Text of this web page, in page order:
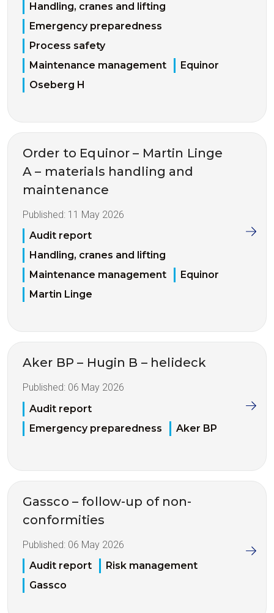
Handling, cranes and lifting
Emergency preparedness
Process safety
Maintenance management
Equinor
Oseberg H
Order to Equinor – Martin Linge
A – materials handling and
maintenance
Published: 11 May 2026
Audit report
Handling, cranes and lifting
Maintenance management
Equinor
Martin Linge
Aker BP – Hugin B – helideck
Published: 06 May 2026
Audit report
Emergency preparedness
Aker BP
Gassco – follow-up of non-
conformities
Published: 06 May 2026
Audit report
Risk management
Gassco